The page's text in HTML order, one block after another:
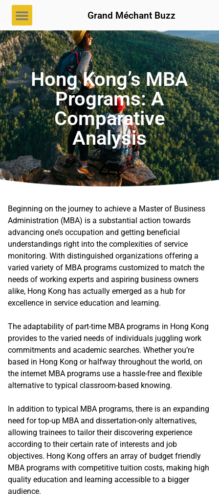
Grand Méchant Buzz
Hong Kong’s MBA
Programs: A
Comparative
Analysis
Beginning on the journey to achieve a Master of Business
Administration (MBA) is a substantial action towards
advancing one’s occupation and getting beneficial
understandings right into the complexities of service
monitoring. With distinguished organizations offering a
varied variety of MBA programs customized to match the
needs of working experts and aspiring business owners
alike, Hong Kong has actually emerged as a hub for
excellence in service education and learning.
The adaptability of part-time MBA programs in Hong Kong
provides to the varied needs of individuals juggling work
commitments and academic searches. Whether you’re
based in Hong Kong or halfway throughout the world, on
the internet MBA programs use a hassle-free and flexible
alternative to typical classroom-based knowing.
In addition to typical MBA programs, there is an expanding
need for top-up MBA and dissertation-only alternatives,
allowing trainees to tailor their discovering experience
according to their certain rate of interests and job
objectives. Hong Kong offers an array of budget friendly
MBA programs with competitive tuition costs, making high
quality education and learning accessible to a bigger
audience.